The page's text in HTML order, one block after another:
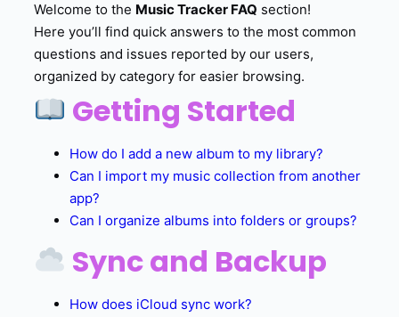
Welcome to the Music Tracker FAQ section!
Here you’ll find quick answers to the most common
questions and issues reported by our users,
organized by category for easier browsing.
Getting Started
How do I add a new album to my library?
Can I import my music collection from another
app?
Can I organize albums into folders or groups?
Sync and Backup
How does iCloud sync work?